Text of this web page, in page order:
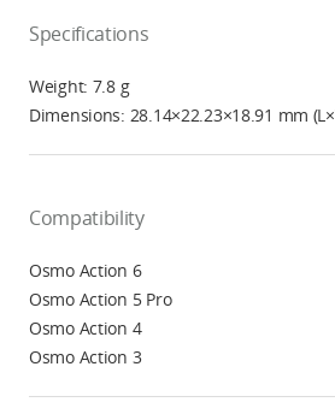
Specifications
Weight: 7.8 g
Dimensions: 28.14×22.23×18.91 mm
Compatibility
Osmo Action 6
Osmo Action 5 Pro
Osmo Action 4
Osmo Action 3